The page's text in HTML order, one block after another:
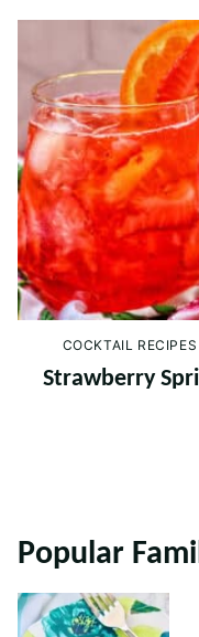
COCKTAIL RECIPES
Strawberry
Popular